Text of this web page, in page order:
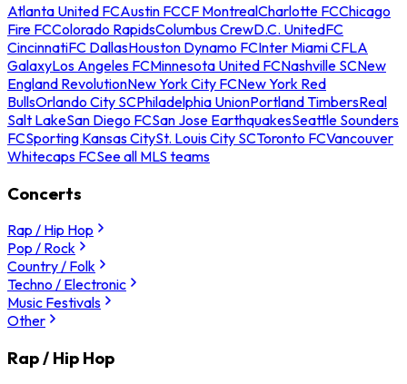
Atlanta United FCAustin FCCF MontrealCharlotte FCChicago
Fire FCColorado RapidsColumbus CrewD.C. UnitedFC
CincinnatiFC DallasHouston Dynamo FCInter Miami CFLA
GalaxyLos Angeles FCMinnesota United FCNashville SCNew
England RevolutionNew York City FCNew York Red
BullsOrlando City SCPhiladelphia UnionPortland TimbersReal
Salt LakeSan Diego FCSan Jose EarthquakesSeattle Sounders
FCSporting Kansas CitySt. Louis City SCToronto FCVancouver
Whitecaps FCSee all MLS teams
Concerts
Rap / Hip Hop
Pop / Rock
Country / Folk
Techno / Electronic
Music Festivals
Other
Rap / Hip Hop